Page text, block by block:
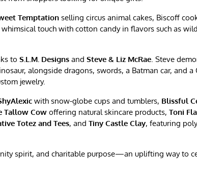
Temptation selling circus animal cakes, Biscoff
touch with cotton candy in flavors such as
to S.L.M. Designs and Steve & Liz McRae. Steve
alongside dragons, swords, a Batman car, and a
jewelry.
with snow‑globe cups and tumblers, Blissful
Tallow Cow offering natural skincare products, Toni
Totez and Tees, and Tiny Castle Clay, featuring
spirit, and charitable purpose—an uplifting way to